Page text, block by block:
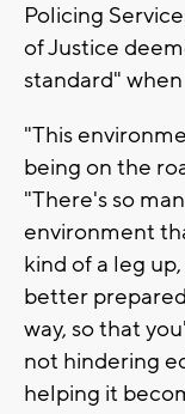
Policing
of Justice
standard"
"This
being on the
"There's so
environment
kind of a leg
better
way, so that
not hindering
helping it